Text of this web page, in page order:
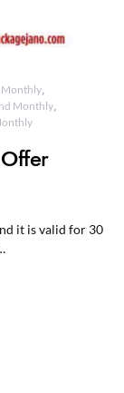
Monthly
Monthly
it is valid for 30